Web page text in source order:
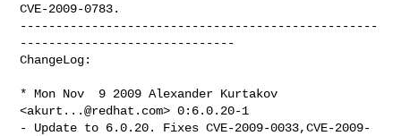
CVE-2009-0783.
--------------------------------------------------
------------------------------
ChangeLog:
* Mon Nov  9 2009 Alexander Kurtakov
<akurt...@redhat.com> 0:6.0.20-1
- Update to 6.0.20. Fixes CVE-2009-0033,CVE-2009-